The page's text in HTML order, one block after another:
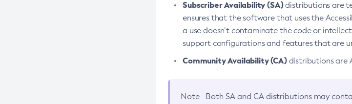
Subscriber Availability (SA)distributions are
ensures that the software that uses the
a use doesn’t contaminate the code or
support configurations and features that are
Community Availability (CA)distributions are
Note Both SA and CA distributions may